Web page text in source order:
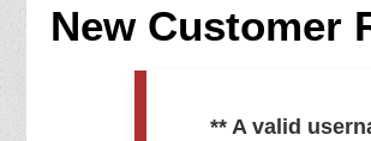
New Customer
** A valid